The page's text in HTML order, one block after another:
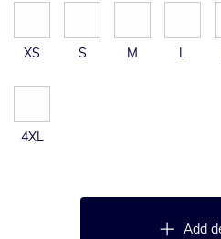
XS S M L
4XL
Add